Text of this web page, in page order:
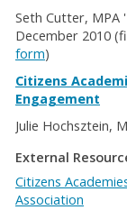
Seth Cutter, MPA
December 2010
form)
Citizens
Engagement
Julie Hochsztein,
External
Citizens
Association